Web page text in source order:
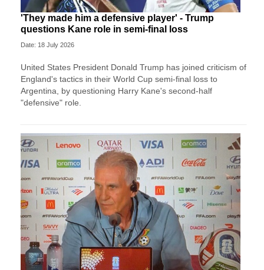
'They made him a defensive player' - Trump
questions Kane role in semi-final loss
Date: 18 July 2026
United States President Donald Trump has joined criticism of
England's tactics in their World Cup semi-final loss to
Argentina, by questioning Harry Kane's second-half
"defensive" role.